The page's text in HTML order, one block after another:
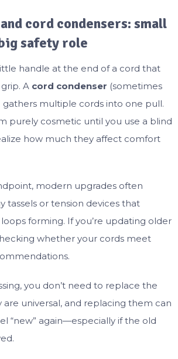
cord condensers: small
safety role
handle at the end of a cord that
A cord condenser (sometimes
gathers multiple cords into one pull.
purely cosmetic until you use a blind
how much they affect comfort
modern upgrades often
tassels or tension devices that
forming. If you’re updating older
whether your cords meet
you don’t need to replace the
are universal, and replacing them can
“new” again—especially if the old